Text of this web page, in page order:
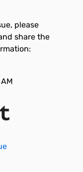
please
share the